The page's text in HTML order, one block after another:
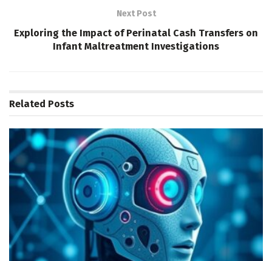
Next Post
Exploring the Impact of Perinatal Cash Transfers on
Infant Maltreatment Investigations
Related Posts